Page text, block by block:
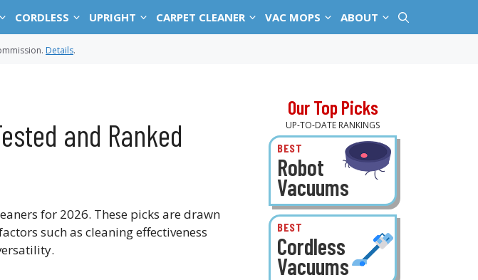
CORDLESS UPRIGHT CARPET CLEANER VAC MOPS ABOUT
Details.
and Ranked
for 2026. These picks are drawn
such as cleaning effectiveness
Our Top Picks
UP-TO-DATE RANKINGS
BEST
Robot
Vacuums
BEST
Cordless
Vacuums